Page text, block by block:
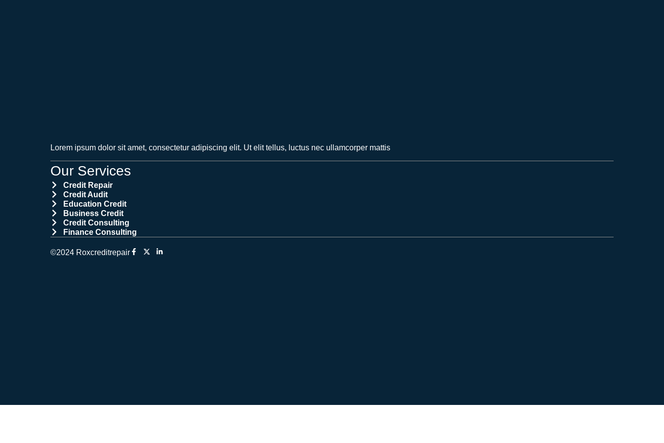
Lorem ipsum dolor sit amet, consectetur adipiscing elit. Ut elit tellus, luctus nec ullamcorper mattis
Our Services
Credit Repair
Credit Audit
Education Credit
Business Credit
Credit Consulting
Finance Consulting
©2024 Roxcreditrepair